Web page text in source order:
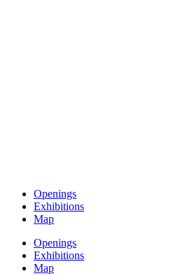
Openings
Exhibitions
Map
Openings
Exhibitions
Map